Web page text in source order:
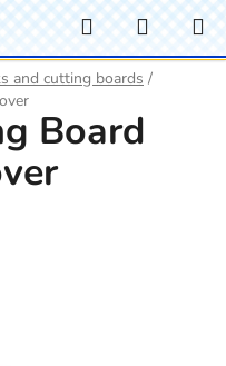
Search
CART
and cutting boards /
Board